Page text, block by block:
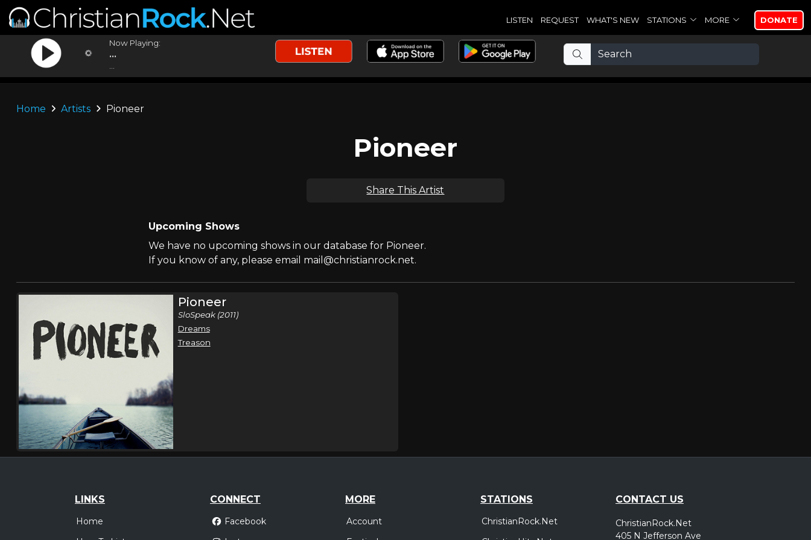
LISTEN REQUEST WHAT'S NEW STATIONS MORE DONATE
Now Playing:
...
Home Artists Pioneer
Pioneer
Share This Artist
Upcoming Shows
We have no upcoming shows in our database for Pioneer.
If you know of any, please email mail@christianrock.net.
Pioneer
SloSpeak (2011)
Dreams
Treason
LINKS
Home
CONNECT
Facebook
MORE
Account
STATIONS
ChristianRock.Net
CONTACT US
ChristianRock.Net
405 N Jefferson Ave